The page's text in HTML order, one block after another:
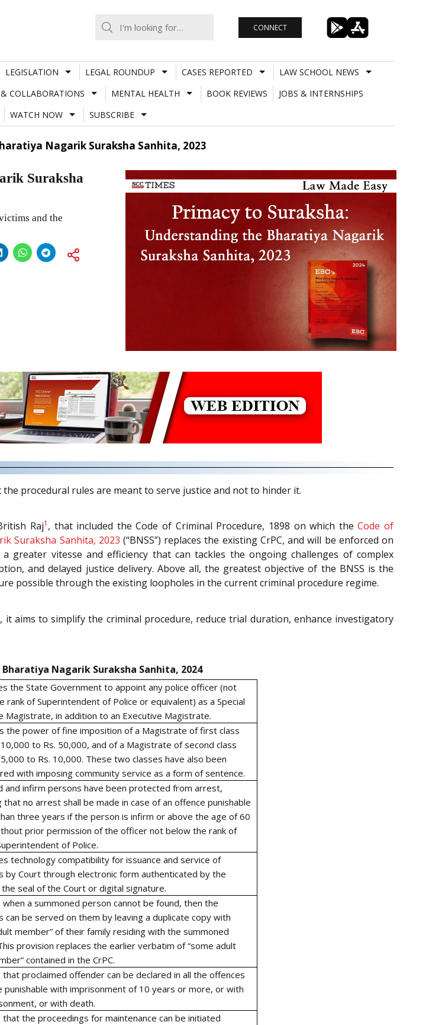
CONNECT
LEGISLATION LEGAL ROUNDUP CASES REPORTED
LAW SCHOOL NEWS
& COLLABORATIONS MENTAL HEALTH BOOK REVIEWS
JOBS & INTERNSHIPS
WATCH NOW SUBSCRIBE
Nagarik Suraksha Sanhita, 2023
Suraksha
and the
procedural rules are meant to serve justice and not to hinder it.
Raj1 , that included the Code of Criminal Procedure, 1898 on which theCode of
Suraksha Sanhita, 2023 (“BNSS”) replaces the existing CrPC, and will be enforced on
greater vitesse and efficiency that can tackles the ongoing challenges of complex
and delayed justice delivery. Above all, the greatest objective of the BNSS is the
possible through the existing loopholes in the current criminal procedure regime.
aims to simplify the criminal procedure, reduce trial duration, enhance investigatory
Nagarik Suraksha Sanhita, 2024
the State Government to appoint any police officer (not
rank of Superintendent of Police or equivalent) as a Special
Magistrate, in addition to an Executive Magistrate.
the power of fine imposition of a Magistrate of first class
to Rs. 50,000, and of a Magistrate of second class
to Rs. 10,000. These two classes have also been
with imposing community service as a form of sentence.
and infirm persons have been protected from arrest,
that no arrest shall be made in case of an offence punishable
three years if the person is infirm or above the age of 60
prior permission of the officer not below the rank of
of Police.
technology compatibility for issuance and service of
by Court through electronic form authenticated by the
seal of the Court or digital signature.
when a summoned person cannot be found, then the
can be served on them by leaving a duplicate copy with
member” of their family residing with the summoned
provision replaces the earlier verbatim of “some adult
contained in the CrPC.
that proclaimed offender can be declared in all the offences
punishable with imprisonment of 10 years or more, or with
or with death.
that the proceedings for maintenance can be initiated